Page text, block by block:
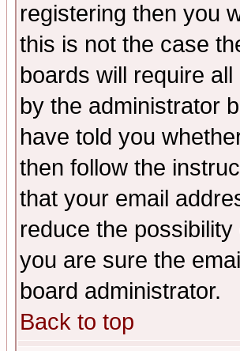
registering then you
this is not the case
boards will require
by the administrator
have told you
then follow the
that your email
reduce the possibility
you are sure the
board administrator.
Back to top